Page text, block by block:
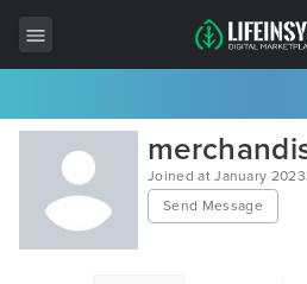
All Items
Wordpress
HTML
Joined at January
Send Message